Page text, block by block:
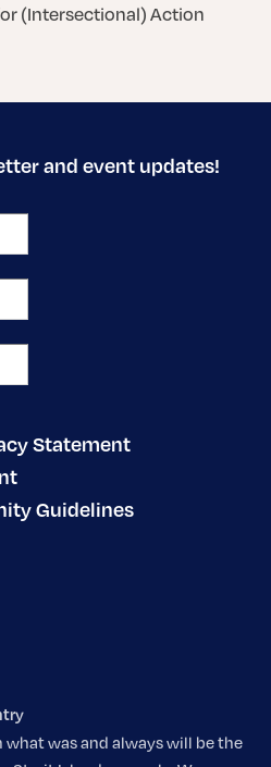
(Intersectional) Action
and event updates!
Statement
Guidelines
what was and always will be the